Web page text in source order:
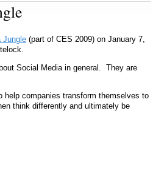
Jungle (part of CES 2009) on January 7,
Social Media in general. They are
help companies transform themselves to
think differently and ultimately be